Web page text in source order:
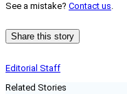
See a mistake? Contact us.
Share this story
Editorial Staff
Related Stories